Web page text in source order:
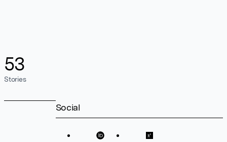
53
Stories
Social